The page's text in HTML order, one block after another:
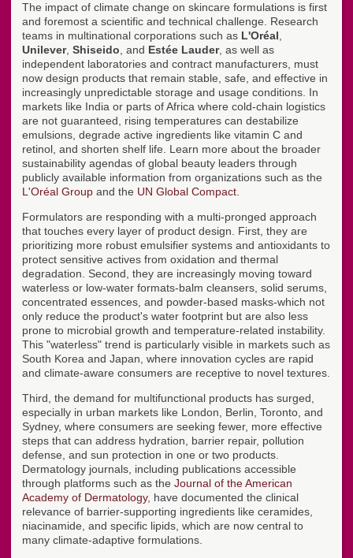
The impact of climate change on skincare formulations is first
and foremost a scientific and technical challenge. Research
teams in multinational corporations such as L'Oréal
Unilever, Shiseido , and Estée Lauder, as well as
independent laboratories and contract manufacturers, must
now design products that remain stable, safe, and effective in
increasingly unpredictable storage and usage conditions. In
markets like India or parts of Africa where cold-chain logistics
are not guaranteed, rising temperatures can destabilize
emulsions, degrade active ingredients like vitamin C and
retinol, and shorten shelf life. Learn more about the broader
sustainability agendas of global beauty leaders through
publicly available information from organizations such as the
L'Oréal Group and the UN Global Compact
Formulators are responding with a multi-pronged approach
that touches every layer of product design. First, they are
prioritizing more robust emulsifier systems and antioxidants to
protect sensitive actives from oxidation and thermal
degradation. Second, they are increasingly moving toward
waterless or low-water formats-balm cleansers, solid serums,
concentrated essences, and powder-based masks-which not
only reduce the product's water footprint but are also less
prone to microbial growth and temperature-related instability.
This "waterless" trend is particularly visible in markets such as
South Korea and Japan, where innovation cycles are rapid
and climate-aware consumers are receptive to novel textures.
Third, the demand for multifunctional products has surged,
especially in urban markets like London, Berlin, Toronto, and
Sydney, where consumers are seeking fewer, more effective
steps that can address hydration, barrier repair, pollution
defense, and sun protection in one or two products.
Dermatology journals, including publications accessible
through platforms such as the Journal of the American
Academy of Dermatology, have documented the clinical
relevance of barrier-supporting ingredients like ceramides,
niacinamide, and specific lipids, which are now central to
many climate-adaptive formulations.